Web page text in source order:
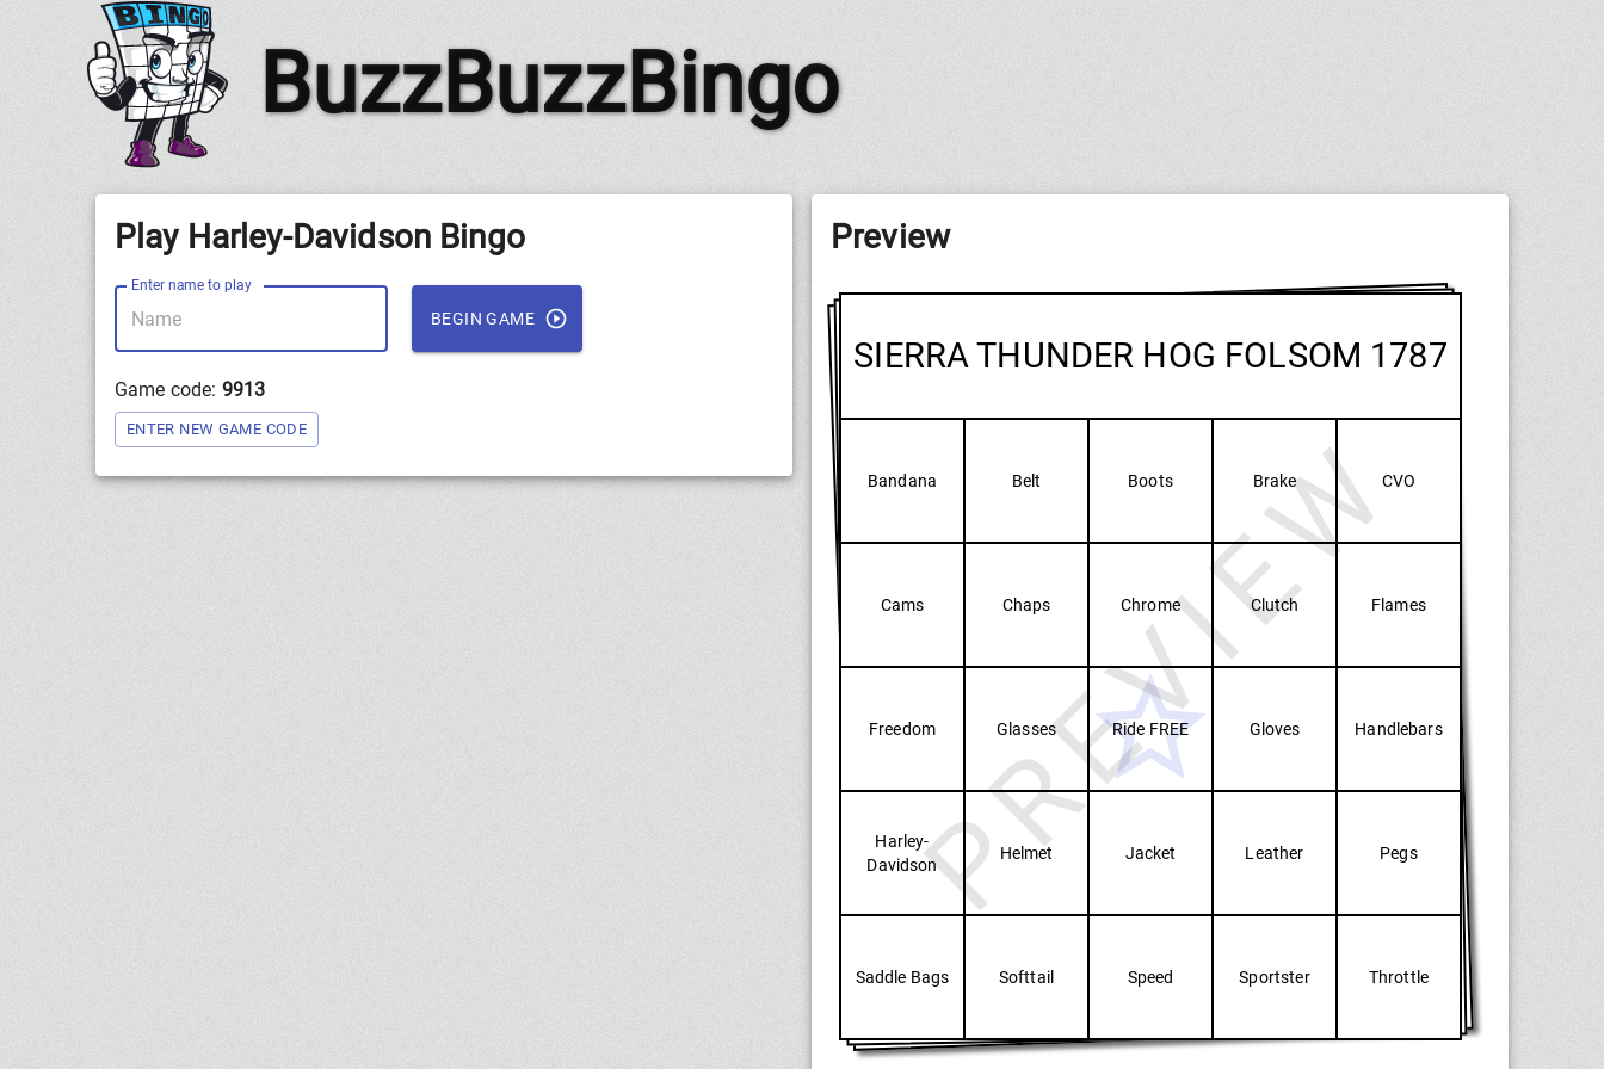
BuzzBuzzBingo
Play Harley-Davidson Bingo
Enter name to play
BEGIN GAME
Game code: 9913
ENTER NEW GAME CODE
Preview
SIERRA THUNDER HOG FOLSOM 1787
Bandana Belt Boots Brake CVO
Cams Chaps Chrome Clutch Flames
Freedom Glasses Ride FREE Gloves Handlebars
Harley-
Davidson
Helmet Jacket Leather Pegs
Saddle Bags Softtail Speed Sportster Throttle
PREVIEW